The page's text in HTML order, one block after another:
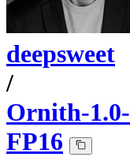
deepsweet
/
Ornith-
FP16